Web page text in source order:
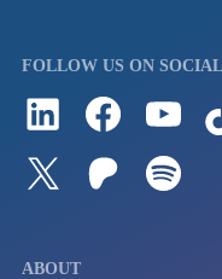
FOLLOW US ON
Follow us on LinkedInVisit us on Watch
Follow us on TwitterJoin our Patreon
ABOUT